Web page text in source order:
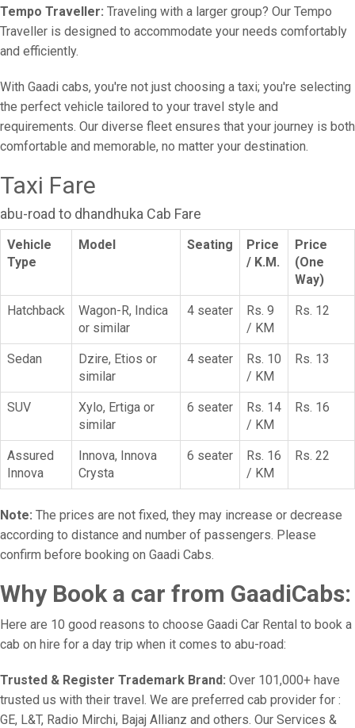
Tempo Traveller: Traveling with a larger group? Our Tempo
Traveller is designed to accommodate your needs comfortably
and efficiently.
With Gaadi cabs, you're not just choosing a taxi; you're selecting
the perfect vehicle tailored to your travel style and
requirements. Our diverse fleet ensures that your journey is both
comfortable and memorable, no matter your destination.
Taxi Fare
abu-road to dhandhuka Cab Fare
Vehicle
Type
Model Seating
Price
/ K.M.
Price
(One
Way)
Hatchback
Wagon-R, Indica
or similar
4 seater
Rs. 9
/ KM
Rs. 12
Sedan
Dzire, Etios or
similar
4 seater
Rs. 10
/ KM
Rs. 13
SUV
Xylo, Ertiga or
similar
6 seater
Rs. 14
/ KM
Rs. 16
Assured
Innova
Innova, Innova
Crysta
6 seater
Rs. 16
/ KM
Rs. 22
Note: The prices are not fixed, they may increase or decrease
according to distance and number of passengers. Please
confirm before booking on Gaadi Cabs.
Why Book a car from GaadiCabs:
Here are 10 good reasons to choose Gaadi Car Rental to book a
cab on hire for a day trip when it comes to abu-road:
Trusted & Register Trademark Brand: Over 101,000+ have
trusted us with their travel. We are preferred cab provider for :
GE, L&T, Radio Mirchi, Bajaj Allianz and others. Our Services &